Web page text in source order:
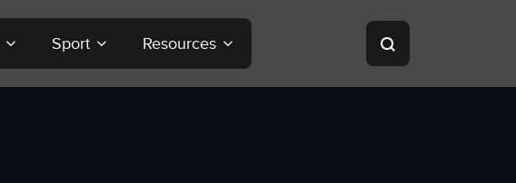
Sport Resources